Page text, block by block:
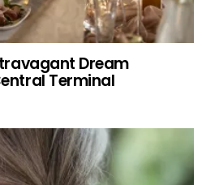
Dream
Terminal